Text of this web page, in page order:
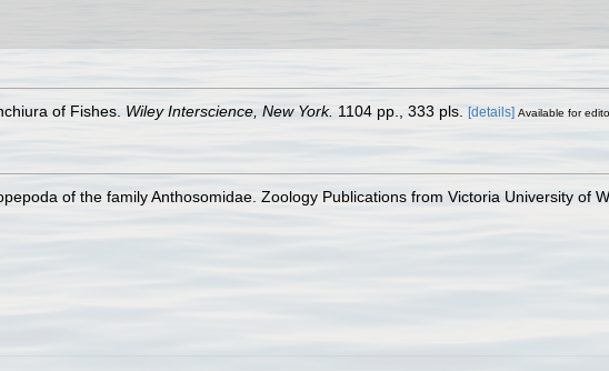
of Fishes. Wiley Interscience, New York. 1104 pp., 333 pls. [details] Available for
of the family Anthosomidae. Zoology Publications from Victoria University of